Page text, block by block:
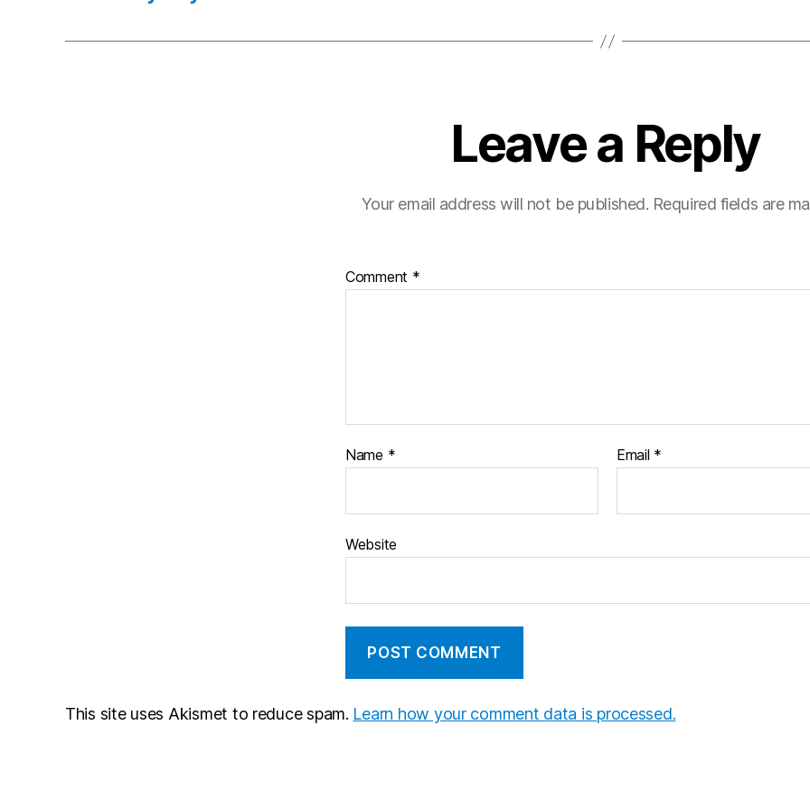
Leave a Reply
Your email address will not be published. Required fields are
Comment *
Name * Email *
Website
This site uses Akismet to reduce spam. Learn how your comment data is processed.